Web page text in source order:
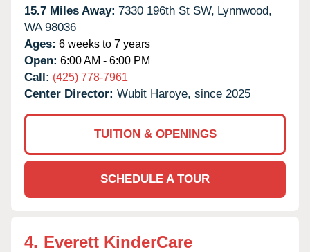
15.7 Miles Away: 7330 196th St SW, Lynnwood,
WA 98036
Ages: 6 weeks to 7 years
Open: 6:00 AM - 6:00 PM
Call: (425) 778-7961
Center Director: Wubit Haroye, since 2025
TUITION & OPENINGS
SCHEDULE A TOUR
4. Everett KinderCare